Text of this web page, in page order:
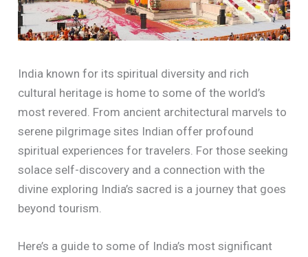
India known for its spiritual diversity and rich
cultural heritage is home to some of the world’s
most revered. From ancient architectural marvels to
serene pilgrimage sites Indian offer profound
spiritual experiences for travelers. For those seeking
solace self-discovery and a connection with the
divine exploring India’s sacred is a journey that goes
beyond tourism.
Here’s a guide to some of India’s most significant